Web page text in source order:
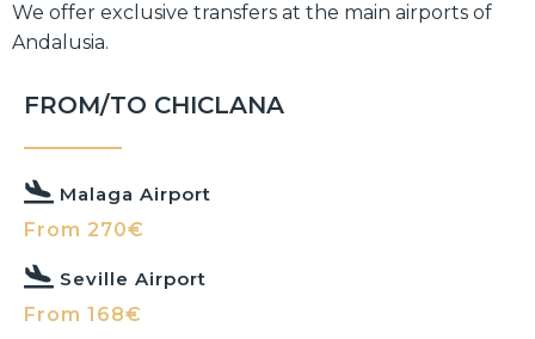
We offer exclusive transfers at the main airports of
Andalusia.
FROM/TO CHICLANA
Malaga Airport
From 270€
Seville Airport
From 168€